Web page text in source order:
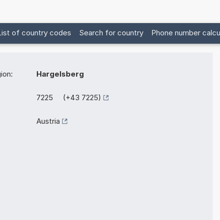
of country codes Search for country Phone number
Hargelsberg
7225 (+43 7225)
Austria